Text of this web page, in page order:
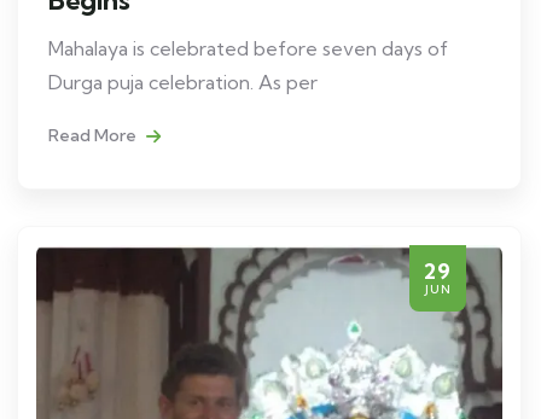
Mahalaya is celebrated before seven days of
Durga puja celebration. As per
Read More
29
JUN